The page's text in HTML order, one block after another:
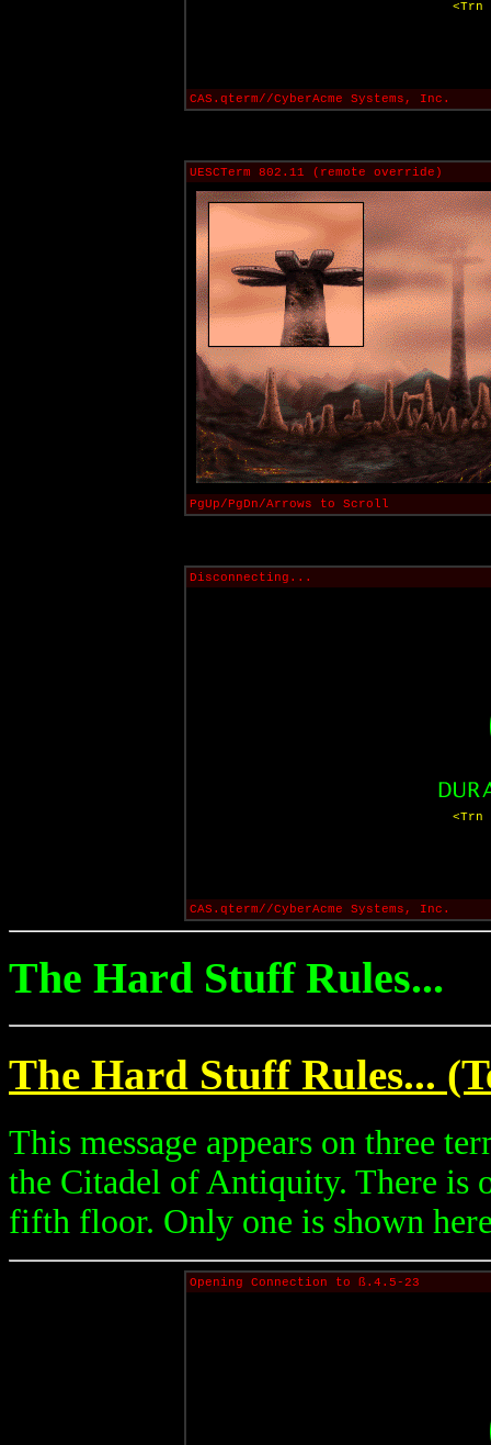
<Trn
CAS.qterm//CyberAcme Systems, Inc.
UESCTerm 802.11 (remote override)
PgUp/PgDn/Arrows to Scroll
Disconnecting...
<Trn
CAS.qterm//CyberAcme Systems, Inc.
The Hard Stuff Rules...
The Hard Stuff Rules...
This message appears on three
the Citadel of Antiquity. There is
fifth floor. Only one is shown
Opening Connection to ß.4.5-23